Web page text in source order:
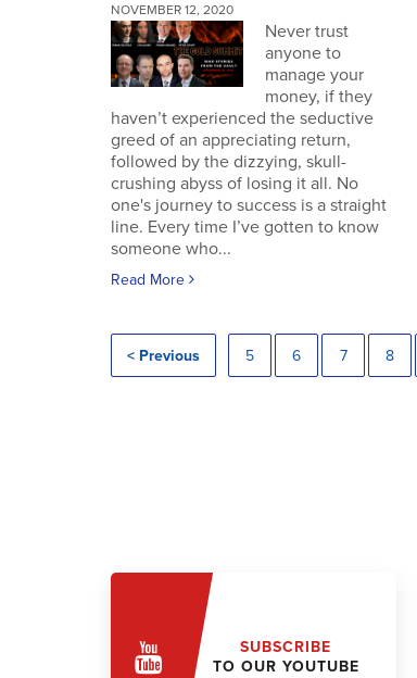
NOVEMBER 12, 2020
Never trust
anyone to
manage your
money, if they
haven’t experienced the seductive
greed of an appreciating return,
followed by the dizzying, skull-
crushing abyss of losing it all. No
one's journey to success is a straight
line. Every time I’ve gotten to know
someone who...
Read More
< Previous 5 6 7 8
SUBSCRIBE
TO OUR YOUTUBE